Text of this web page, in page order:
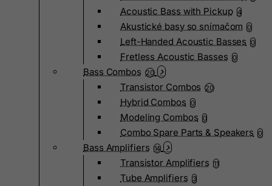
Acoustic Bass with Pickup 4
Akustické basy so snímačom 0
Left-Handed Acoustic Basses 0
Fretless Acoustic Basses 0
Bass Combos 20
Transistor Combos 20
Hybrid Combos 0
Modeling Combos 0
Combo Spare Parts & Speakers 0
Bass Amplifiers 14
Transistor Amplifiers 11
Tube Amplifiers 3